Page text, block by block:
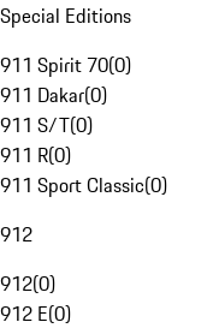
Special Editions
911 Spirit 70(0)
911 Dakar(0)
911 S/T(0)
911 R(0)
911 Sport Classic(0)
912
912(0)
912 E(0)